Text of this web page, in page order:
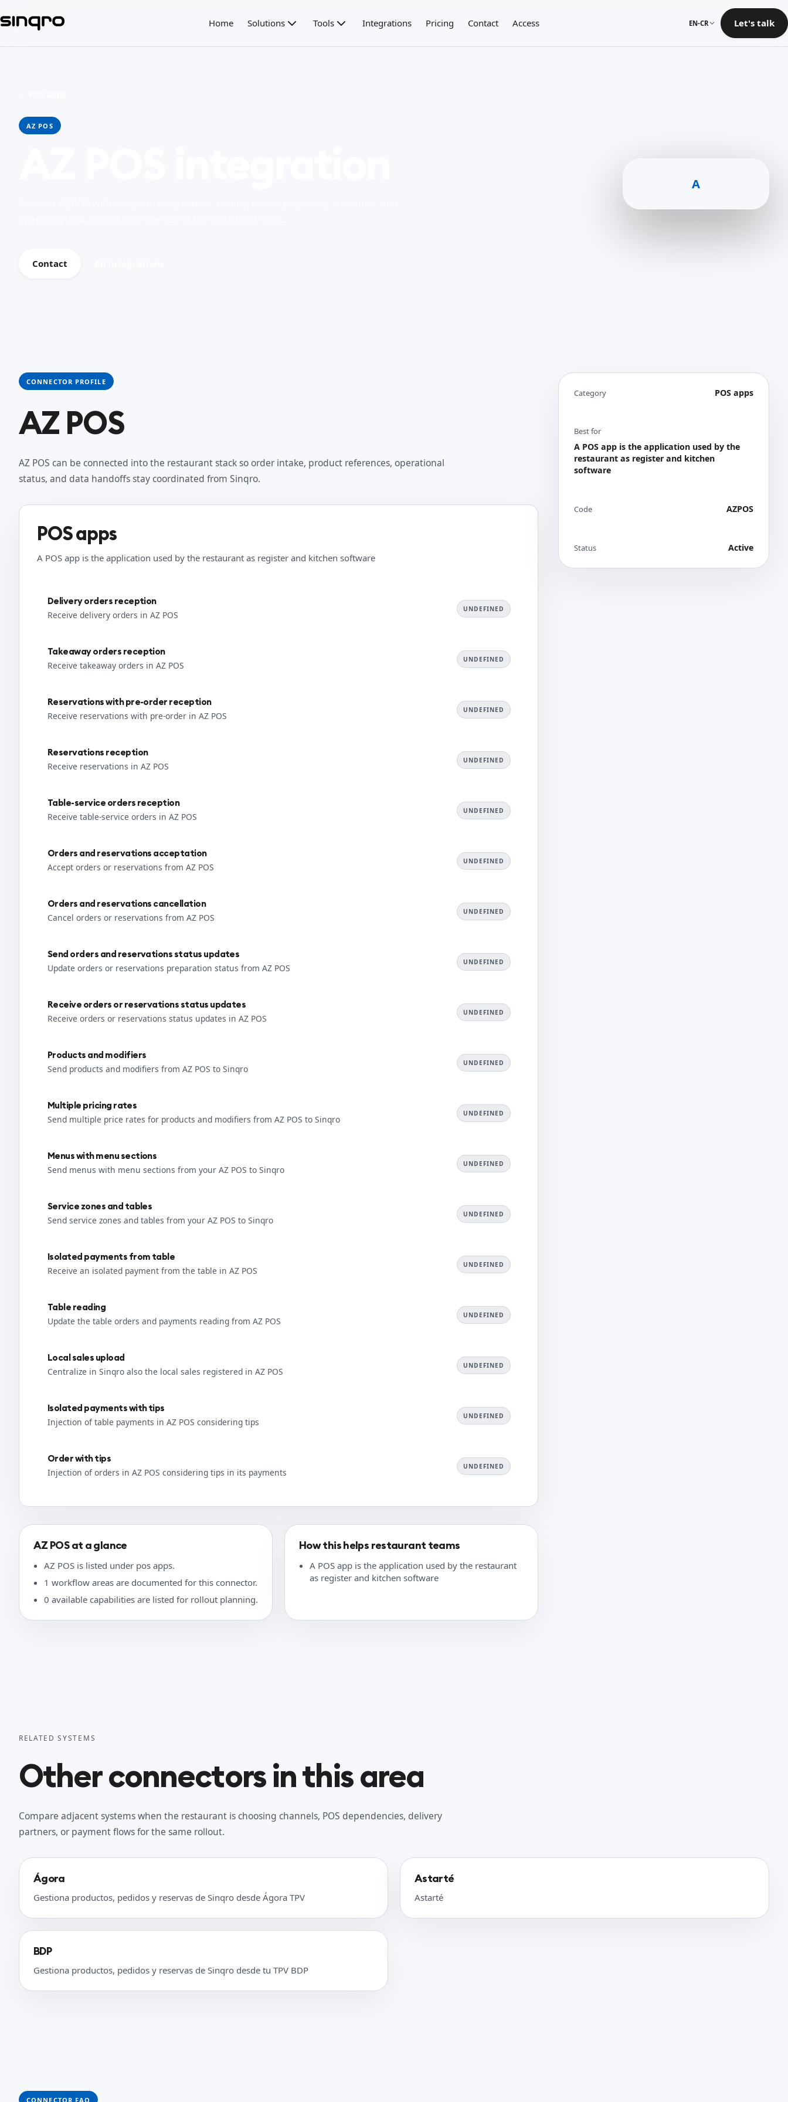
Home Solutions Tools Integrations Pricing Contact Access EN-CR Let's talk
AZ POS
Contact
A
CONNECTOR PROFILE
AZ POS
AZ POS can be connected into the restaurant stack so order intake, product references, operational
status, and data handoffs stay coordinated from Sinqro.
POS apps
A POS app is the application used by the restaurant as register and kitchen software
Delivery orders reception
Receive delivery orders in AZ POS
UNDEFINED
Takeaway orders reception
Receive takeaway orders in AZ POS
UNDEFINED
Reservations with pre-order reception
Receive reservations with pre-order in AZ POS
UNDEFINED
Reservations reception
Receive reservations in AZ POS
UNDEFINED
Table-service orders reception
Receive table-service orders in AZ POS
UNDEFINED
Orders and reservations acceptation
Accept orders or reservations from AZ POS
UNDEFINED
Orders and reservations cancellation
Cancel orders or reservations from AZ POS
UNDEFINED
Send orders and reservations status updates
Update orders or reservations preparation status from AZ POS
UNDEFINED
Receive orders or reservations status updates
Receive orders or reservations status updates in AZ POS
UNDEFINED
Products and modifiers
Send products and modifiers from AZ POS to Sinqro
UNDEFINED
Multiple pricing rates
Send multiple price rates for products and modifiers from AZ POS to Sinqro
UNDEFINED
Menus with menu sections
Send menus with menu sections from your AZ POS to Sinqro
UNDEFINED
Service zones and tables
Send service zones and tables from your AZ POS to Sinqro
UNDEFINED
Isolated payments from table
Receive an isolated payment from the table in AZ POS
UNDEFINED
Table reading
Update the table orders and payments reading from AZ POS
UNDEFINED
Local sales upload
Centralize in Sinqro also the local sales registered in AZ POS
UNDEFINED
Isolated payments with tips
Injection of table payments in AZ POS considering tips
UNDEFINED
Order with tips
Injection of orders in AZ POS considering tips in its payments
UNDEFINED
AZ POS at a glance
AZ POS is listed under pos apps.
1 workflow areas are documented for this connector.
0 available capabilities are listed for rollout planning.
How this helps restaurant teams
A POS app is the application used by the restaurant
as register and kitchen software
Category POS apps
Best for
A POS app is the application used by the
restaurant as register and kitchen
software
Code AZPOS
Status Active
RELATED SYSTEMS
Other connectors in this area
Compare adjacent systems when the restaurant is choosing channels, POS dependencies, delivery
partners, or payment flows for the same rollout.
Ágora
Gestiona productos, pedidos y reservas de Sinqro desde Ágora TPV
Astarté
Astarté
BDP
Gestiona productos, pedidos y reservas de Sinqro desde tu TPV BDP
CONNECTOR FAQ